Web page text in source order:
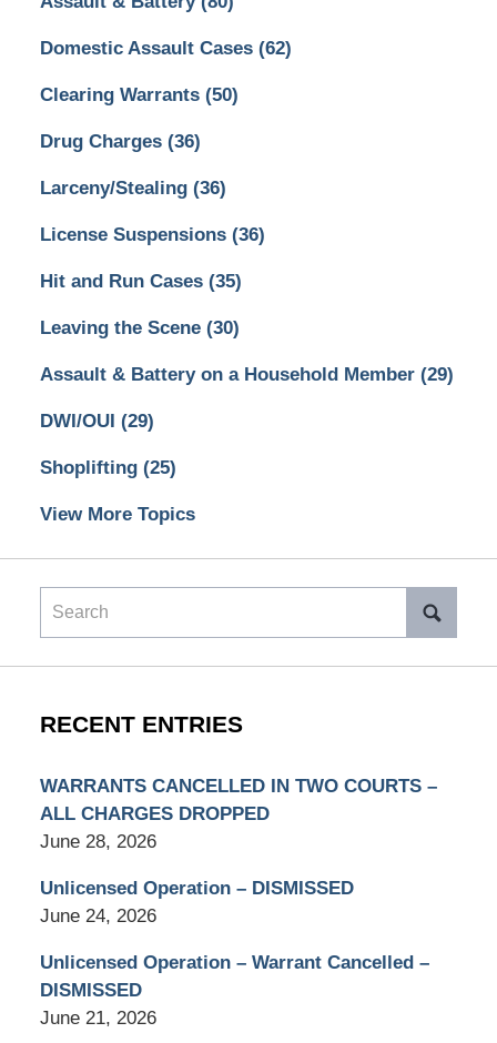
Domestic Assault Cases (62)
Clearing Warrants (50)
Drug Charges (36)
Larceny/Stealing (36)
License Suspensions (36)
Hit and Run Cases (35)
Leaving the Scene (30)
Assault & Battery on a Household Member (29)
DWI/OUI (29)
Shoplifting (25)
View More Topics
Search
RECENT ENTRIES
WARRANTS CANCELLED IN TWO COURTS –
ALL CHARGES DROPPED
June 28, 2026
Unlicensed Operation – DISMISSED
June 24, 2026
Unlicensed Operation – Warrant Cancelled –
DISMISSED
June 21, 2026